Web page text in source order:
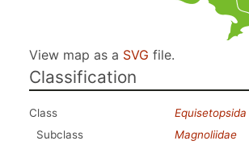
View map as a SVG file.
Classification
Class
Equisetopsida
Subclass
Magnoliidae